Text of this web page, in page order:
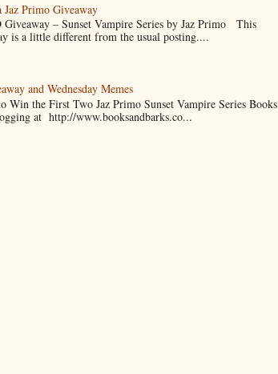
Jaz Primo Giveaway
Giveaway – Sunset Vampire Series by Jaz Primo This
is a little different from the usual posting....
and Wednesday Memes
Win the First Two Jaz Primo Sunset Vampire Series Books
at http://www.booksandbarks.co...